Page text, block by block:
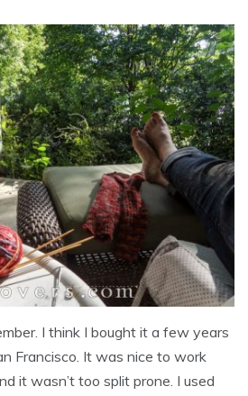
I think I bought it a few years
Francisco. It was nice to work
it wasn’t too split prone. I used